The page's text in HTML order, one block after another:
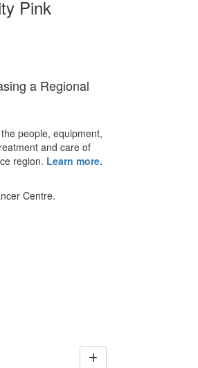
Pink
a Regional
people, equipment,
and care of
region. Learn more.
Centre.